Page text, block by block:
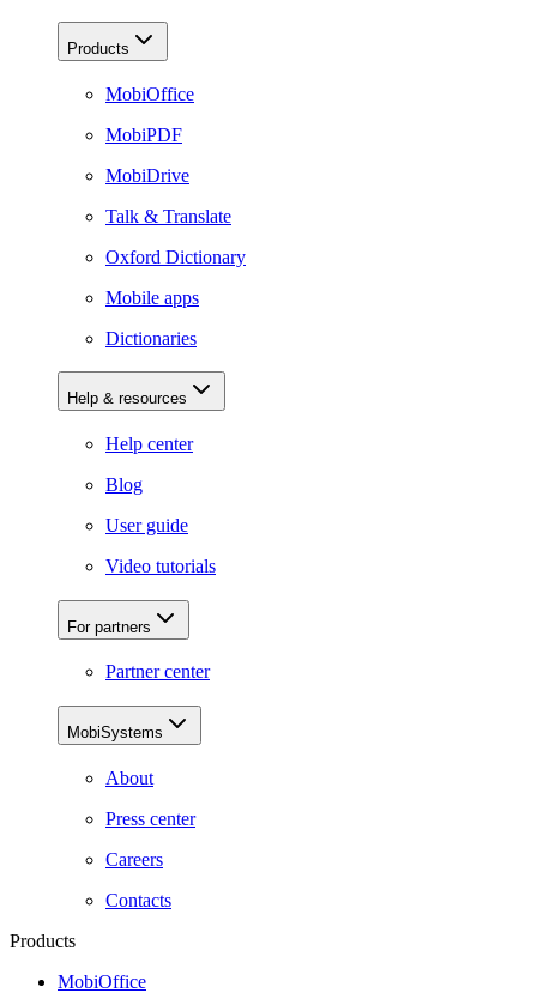
Products
MobiOffice
MobiPDF
MobiDrive
Talk & Translate
Oxford Dictionary
Mobile apps
Dictionaries
Help & resources
Help center
Blog
User guide
Video tutorials
For partners
Partner center
MobiSystems
About
Press center
Careers
Contacts
Products
MobiOffice